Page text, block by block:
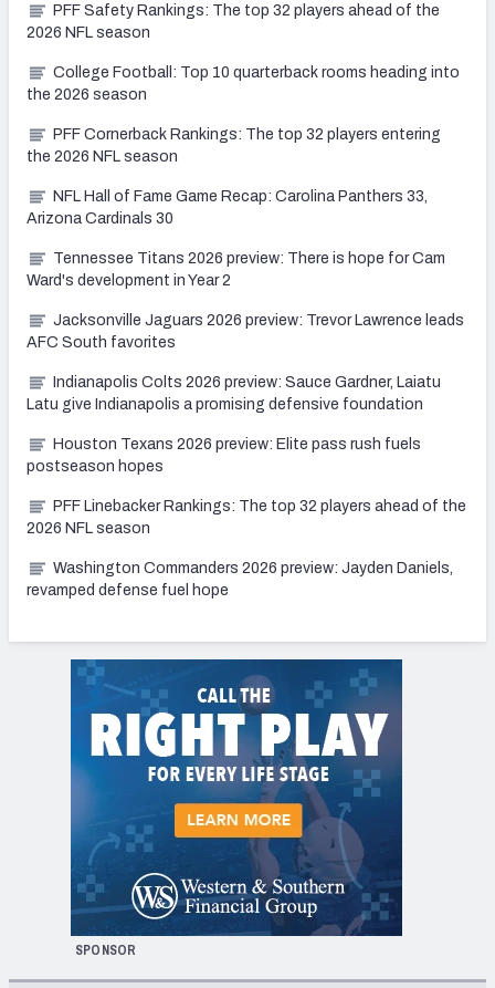
PFF Safety Rankings: The top 32 players ahead of the
2026 NFL season
College Football: Top 10 quarterback rooms heading into
the 2026 season
PFF Cornerback Rankings: The top 32 players entering
the 2026 NFL season
NFL Hall of Fame Game Recap: Carolina Panthers 33,
Arizona Cardinals 30
Tennessee Titans 2026 preview: There is hope for Cam
Ward's development in Year 2
Jacksonville Jaguars 2026 preview: Trevor Lawrence leads
AFC South favorites
Indianapolis Colts 2026 preview: Sauce Gardner, Laiatu
Latu give Indianapolis a promising defensive foundation
Houston Texans 2026 preview: Elite pass rush fuels
postseason hopes
PFF Linebacker Rankings: The top 32 players ahead of the
2026 NFL season
Washington Commanders 2026 preview: Jayden Daniels,
revamped defense fuel hope
SPONSOR